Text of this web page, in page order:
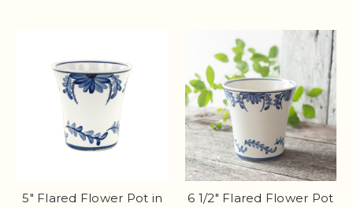
5" Flared Flower Pot in
6 1/2" Flared Flower Pot